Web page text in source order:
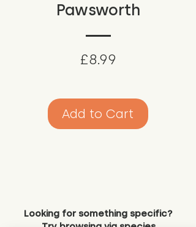
Pawsworth
£8.99
Add to Cart
Looking for something specific?